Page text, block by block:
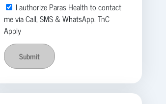
I authorize Paras Health to contact
me via Call, SMS & WhatsApp. TnC
Apply
Submit